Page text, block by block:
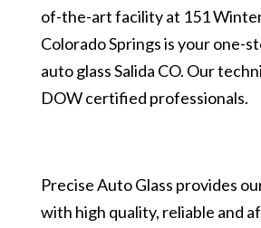
of-the-art facility at 151
Colorado Springs is your one-
auto glass Salida CO. Our
DOW certified professionals.
Precise Auto Glass provides
with high quality, reliable and